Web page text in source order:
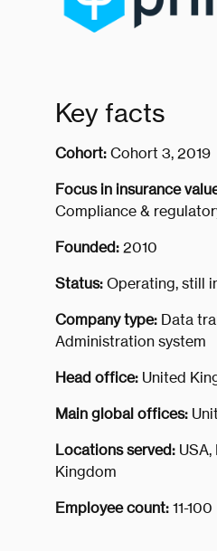
Key facts
Cohort:Cohort 3, 2019
Focus in insurance
Compliance &
Founded:2010
Status:Operating, still
Company type: Data
Administration system
Head office: United
Main global offices:
Locations served:
Kingdom
Employee count:11-100